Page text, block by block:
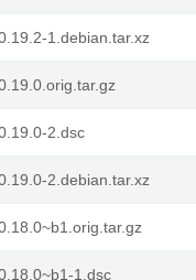
1.debian.tar.xz
2.dsc
2.debian.tar.xz
1.dsc